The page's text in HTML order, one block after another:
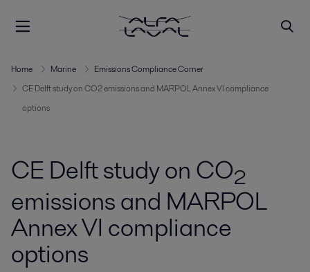
Home Marine
Emissions Compliance Corner
CE Delft study on CO2 emissions and MARPOL Annex VI compliance
options
CE Delft study on CO2
emissions and MARPOL
Annex VI compliance
options